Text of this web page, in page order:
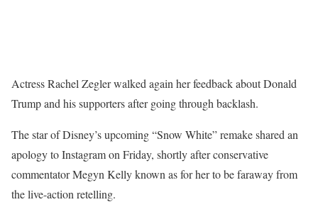
Actress Rachel Zegler walked again her feedback about Donald
Trump and his supporters after going through backlash.
The star of Disney’s upcoming “Snow White” remake shared an
apology to Instagram on Friday, shortly after conservative
commentator Megyn Kelly known as for her to be faraway from
the live-action retelling.